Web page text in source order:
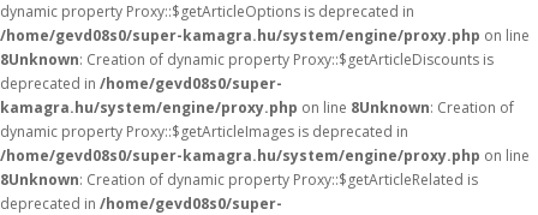
dynamic property Proxy::$getArticleOptions is deprecated in
/home/gevd08s0/super-kamagra.hu/system/engine/proxy.php on line
8Unknown: Creation of dynamic property Proxy::$getArticleDiscounts is
deprecated in /home/gevd08s0/super-
kamagra.hu/system/engine/proxy.php on line 8Unknown: Creation of
dynamic property Proxy::$getArticleImages is deprecated in
/home/gevd08s0/super-kamagra.hu/system/engine/proxy.php on line
8Unknown: Creation of dynamic property Proxy::$getArticleRelated is
deprecated in /home/gevd08s0/super-